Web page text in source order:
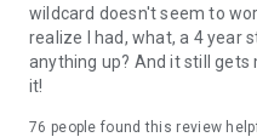
wildcard doesn't seem to
realize I had, what, a 4 year
anything up? And it still
it!
76 people found this review